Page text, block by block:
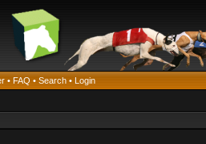
• FAQ • Search • Login